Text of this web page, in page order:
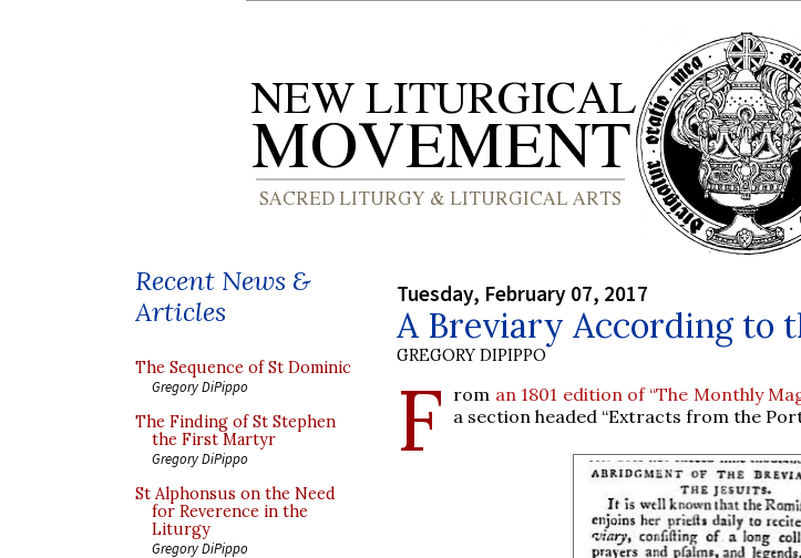
Recent News &
Articles
The Sequence of St Dominic
Gregory DiPippo
The Finding of St Stephen
the First Martyr
Gregory DiPippo
St Alphonsus on the Need
for Reverence in the
Liturgy
Gregory DiPippo
Tuesday, February 07, 2017
A Breviary According to
GREGORY DIPIPPO
F rom an 1801 edition of “The Monthly
a section headed “Extracts from the